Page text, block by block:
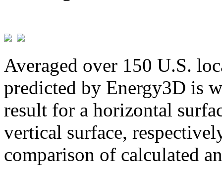
Averaged over 150 U.S.
predicted by Energy3D is
result for a horizontal
vertical surface,
comparison of calculated